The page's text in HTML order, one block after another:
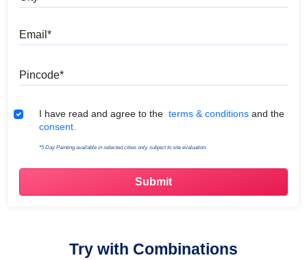
Terms & Conditions
I have read and agree to the terms & conditions and the
consent.
*5 Day Painting available in selected cities only, subject to site evaluation.
Try with Combinations